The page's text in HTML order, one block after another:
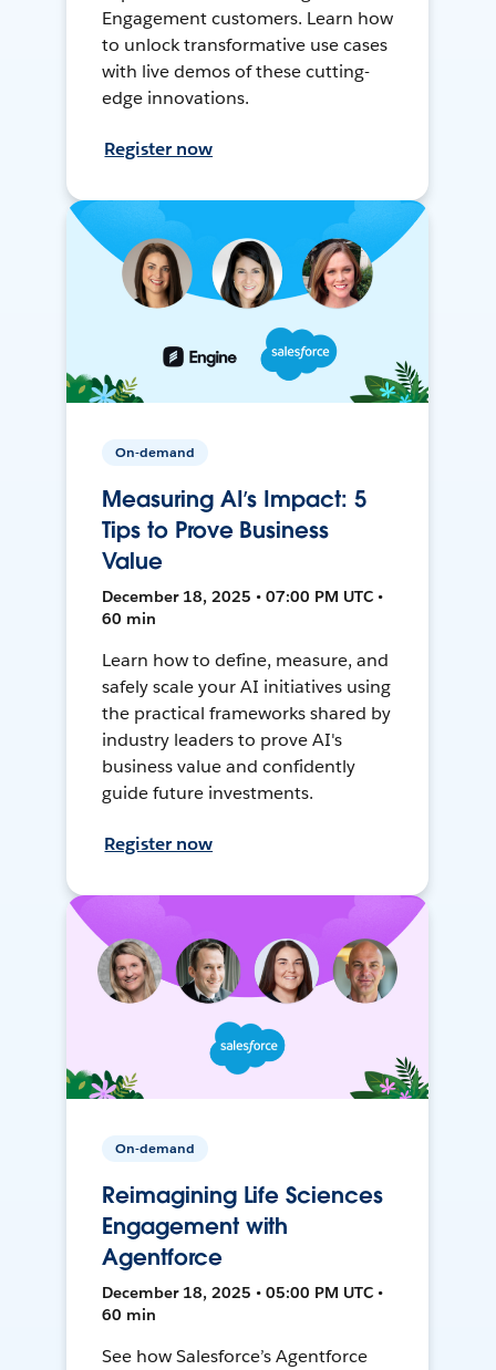
Engagement customers. Learn how
to unlock transformative use cases
with live demos of these cutting-
edge innovations.
Register now
On-demand
Measuring AI’s Impact: 5
Tips to Prove Business
Value
December 18, 2025 • 07:00 PM UTC •
60 min
Learn how to define, measure, and
safely scale your AI initiatives using
the practical frameworks shared by
industry leaders to prove AI's
business value and confidently
guide future investments.
Register now
On-demand
Reimagining Life Sciences
Engagement with
Agentforce
December 18, 2025 • 05:00 PM UTC •
60 min
See how Salesforce’s Agentforce